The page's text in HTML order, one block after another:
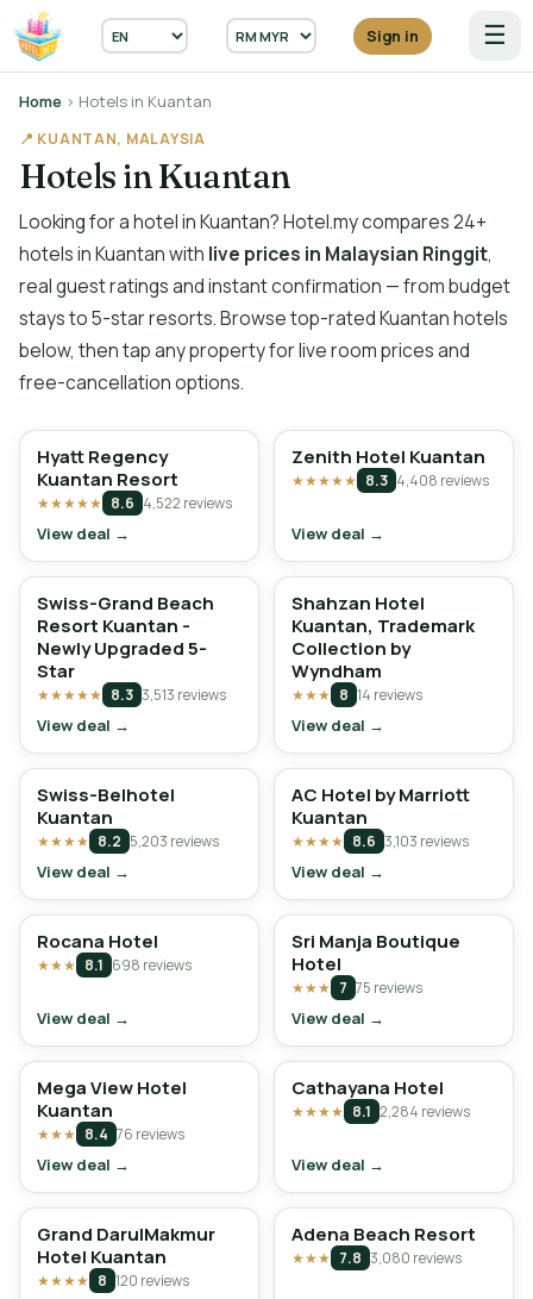
Sign in ☰
Home › Hotels in Kuantan
📍 KUANTAN, MALAYSIA
Hotels in Kuantan
Looking for a hotel in Kuantan? Hotel.my compares 24+
hotels in Kuantan with live prices in Malaysian Ringgit,
real guest ratings and instant confirmation — from budget
stays to 5-star resorts. Browse top-rated Kuantan hotels
below, then tap any property for live room prices and
free-cancellation options.
Hyatt Regency
Kuantan Resort
★★★★★ 8.6 4,522 reviews
View deal →
Zenith Hotel Kuantan
★★★★★ 8.3 4,408 reviews
View deal →
Swiss-Grand Beach
Resort Kuantan -
Newly Upgraded 5-
Star
★★★★★ 8.3 3,513 reviews
View deal →
Shahzan Hotel
Kuantan, Trademark
Collection by
Wyndham
★★★ 8 14 reviews
View deal →
Swiss-Belhotel
Kuantan
★★★★ 8.2 5,203 reviews
View deal →
AC Hotel by Marriott
Kuantan
★★★★ 8.6 3,103 reviews
View deal →
Rocana Hotel
★★★ 8.1 698 reviews
View deal →
Sri Manja Boutique
Hotel
★★★ 7 75 reviews
View deal →
Mega View Hotel
Kuantan
★★★ 8.4 76 reviews
View deal →
Cathayana Hotel
★★★★ 8.1 2,284 reviews
View deal →
Grand DarulMakmur
Hotel Kuantan
★★★★ 8 120 reviews
Adena Beach Resort
★★★ 7.8 3,080 reviews